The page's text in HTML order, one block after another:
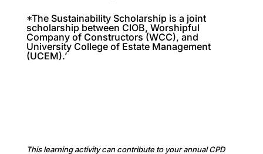
*The Sustainability Scholarship is a joint
scholarship between CIOB, Worshipful
Company of Constructors (WCC), and
University College of Estate Management
(UCEM).’
This learning activity can contribute to your annual CPD